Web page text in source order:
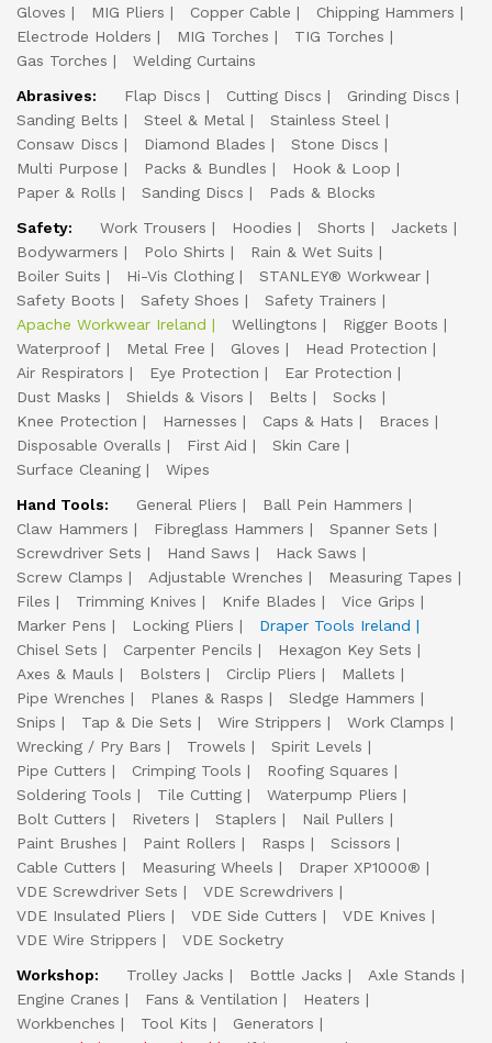
Gloves
MIG Pliers Copper Cable
Chipping Hammers
Electrode Holders
MIG Torches
TIG Torches
Gas Torches
Welding Curtains
Abrasives:
Flap Discs Cutting Discs
Grinding Discs
Sanding Belts
Steel & Metal
Stainless Steel
Consaw Discs
Diamond Blades
Stone Discs
Multi Purpose
Packs & Bundles
Hook & Loop
Paper & Rolls
Sanding Discs
Pads & Blocks
Safety:
Work Trousers Hoodies Shorts
Jackets
Bodywarmers
Polo Shirts
Rain & Wet Suits
Boiler Suits
Hi-Vis Clothing
STANLEY® Workwear
Safety Boots
Safety Shoes
Safety Trainers
Apache Workwear Ireland
Wellingtons
Rigger Boots
Waterproof
Metal Free Gloves
Head Protection
Air Respirators
Eye Protection
Ear Protection
Dust Masks
Shields & Visors Belts
Socks
Knee Protection
Harnesses Caps & Hats
Braces
Disposable Overalls
First Aid
Skin Care
Surface Cleaning
Wipes
Hand Tools:
General Pliers
Ball Pein Hammers
Claw Hammers
Fibreglass Hammers
Spanner Sets
Screwdriver Sets
Hand Saws
Hack Saws
Screw Clamps
Adjustable Wrenches
Measuring Tapes
Files
Trimming Knives Knife Blades
Vice Grips
Marker Pens
Locking Pliers
Draper Tools Ireland
Chisel Sets
Carpenter Pencils
Hexagon Key Sets
Axes & Mauls
Bolsters Circlip Pliers
Mallets
Pipe Wrenches
Planes & Rasps
Sledge Hammers
Snips
Tap & Die Sets Wire Strippers
Work Clamps
Wrecking / Pry Bars
Trowels
Spirit Levels
Pipe Cutters
Crimping Tools
Roofing Squares
Soldering Tools
Tile Cutting
Waterpump Pliers
Bolt Cutters
Riveters Staplers
Nail Pullers
Paint Brushes
Paint Rollers Rasps
Scissors
Cable Cutters
Measuring Wheels
Draper XP1000®
VDE Screwdriver Sets
VDE Screwdrivers
VDE Insulated Pliers
VDE Side Cutters
VDE Knives
VDE Wire Strippers
VDE Socketry
Workshop:
Trolley Jacks Bottle Jacks
Axle Stands
Engine Cranes
Fans & Ventilation
Heaters
Workbenches
Tool Kits
Generators